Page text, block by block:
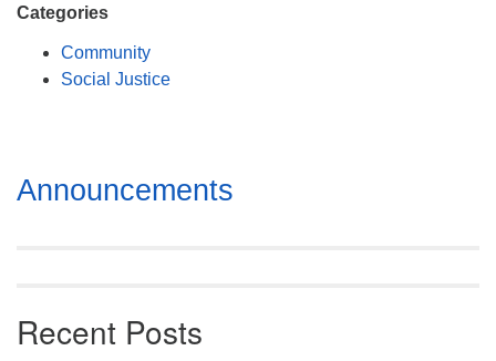
Categories
Community
Social Justice
Section
Navigation
Announcements
Recent Posts